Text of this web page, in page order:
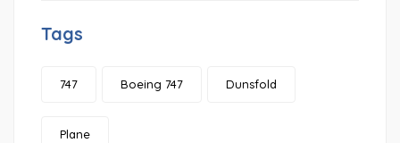
Tags
747 Boeing 747 Dunsfold
Plane